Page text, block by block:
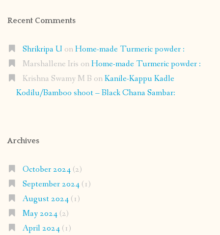
Recent Comments
Shrikripa U onHome-made Turmeric powder :
Marshallene Iris onHome-made Turmeric powder :
Krishna Swamy M B onKanile-Kappu Kadle
Kodilu/Bamboo shoot – Black Chana Sambar:
Archives
October 2024(2)
September 2024(1)
August 2024(1)
May 2024(2)
April 2024(1)